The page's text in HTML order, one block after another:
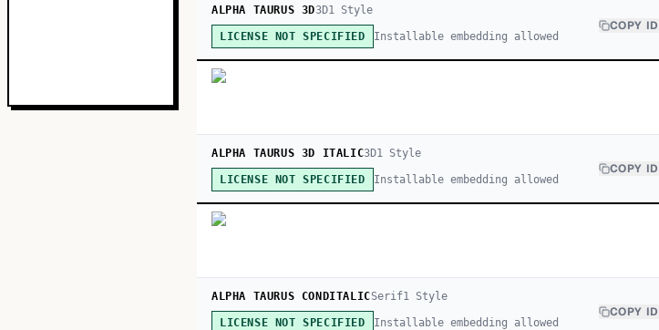
ALPHA TAURUS 3D3D1 Style
LICENSE NOT SPECIFIED Installable embedding allowed
COPY ID
ALPHA TAURUS 3D ITALIC3D1 Style
LICENSE NOT SPECIFIED Installable embedding allowed
COPY ID
ALPHA TAURUS CONDITALICSerif1Style
LICENSE NOT SPECIFIED Installable embedding allowed
COPY ID